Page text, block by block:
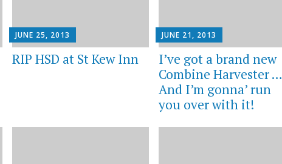
JUNE 25, 2013
RIP HSD at St Kew Inn
JUNE 21, 2013
I’ve got a brand new
Combine Harvester …
And I’m gonna’ run
you over with it!